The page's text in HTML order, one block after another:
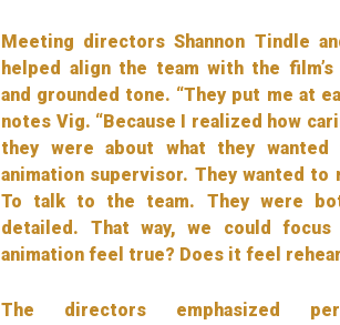
Meeting directors Shannon Tindle
helped align the team with the film’s
and grounded tone. “They put me at
notes Vig. “Because I realized how
they were about what they
animation supervisor. They wanted to
To talk to the team. They were
detailed. That way, we could
animation feel true? Does it feel
The directors emphasized